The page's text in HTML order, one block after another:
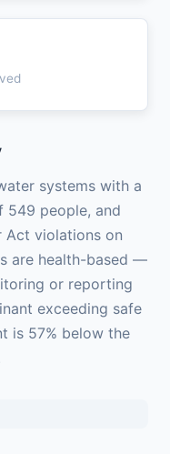
systems with a
549 people, and
Act violations on
are health-based —
or reporting
exceeding safe
is 57% below the